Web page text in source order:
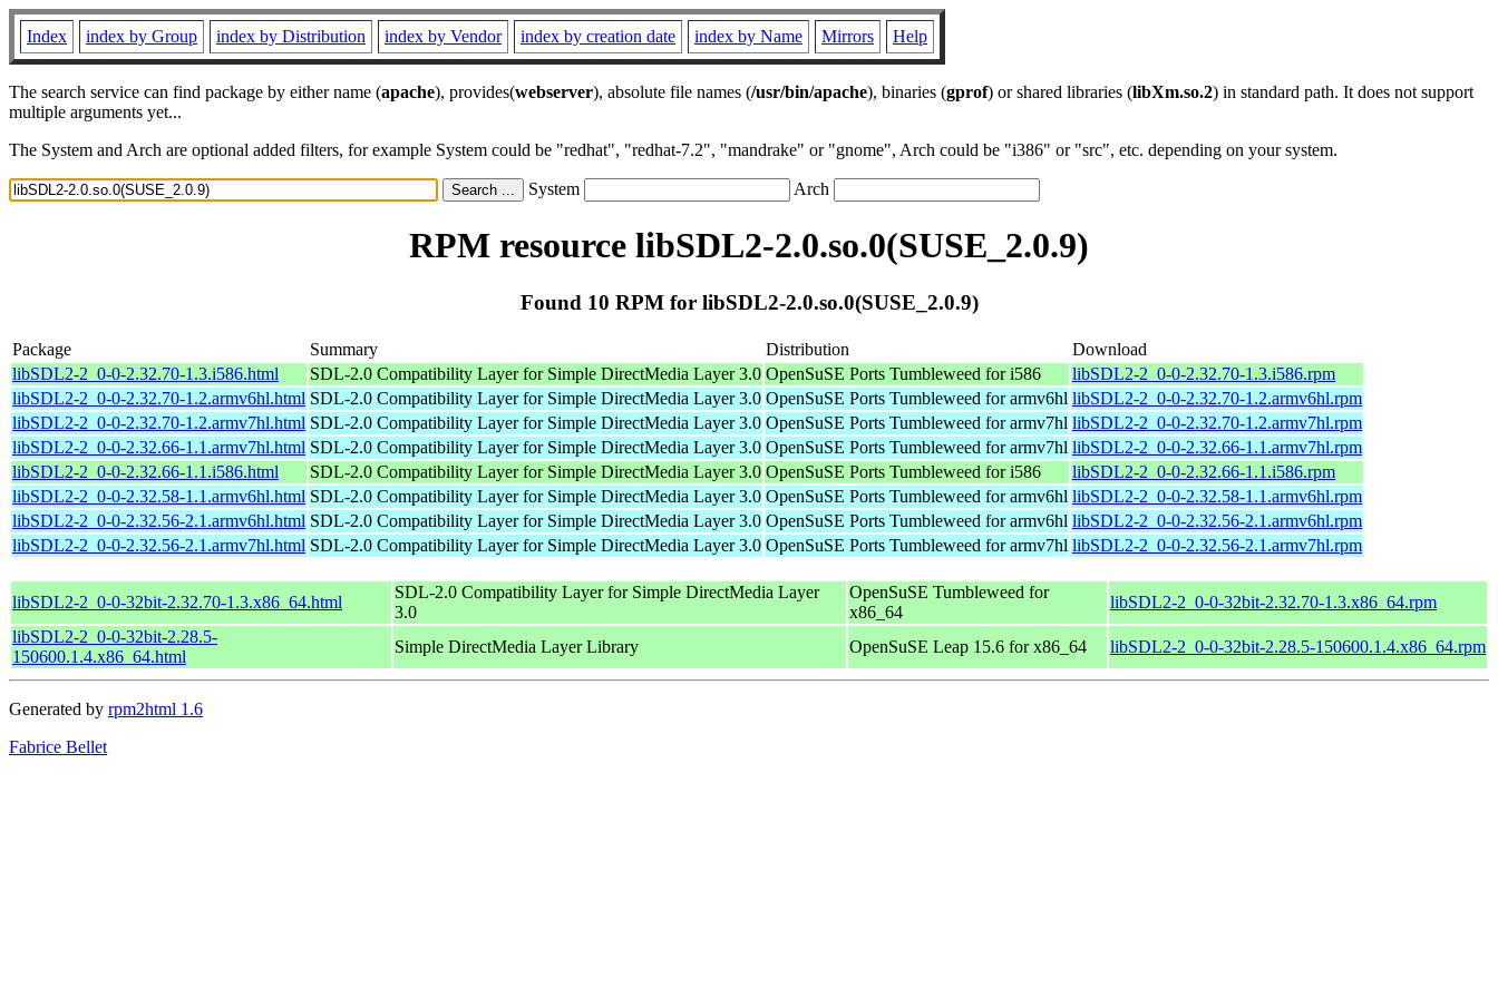
Index index by Group index by Distribution index by Vendor index by creation date index by Name Mirrors Help
The search service can find package by either name (apache), provides(webserver), absolute file names (/usr/bin/apache), binaries (gprof) or shared libraries (libXm.so.2) in standard path. It does not support
multiple arguments yet...
The System and Arch are optional added filters, for example System could be "redhat", "redhat-7.2", "mandrake" or "gnome", Arch could be "i386" or "src", etc. depending on your system.
System Arch
RPM resource libSDL2-2.0.so.0(SUSE_2.0.9)
Found 10 RPM for libSDL2-2.0.so.0(SUSE_2.0.9)
Package Summary Distribution
Download
libSDL2-2_0-0-2.32.70-1.3.i586.html
SDL-2.0 Compatibility Layer for Simple DirectMedia Layer 3.0 OpenSuSE Ports Tumbleweed for i586
libSDL2-2_0-0-2.32.70-1.3.i586.rpm
libSDL2-2_0-0-2.32.70-1.2.armv6hl.html SDL-2.0 Compatibility Layer for Simple DirectMedia Layer 3.0 OpenSuSE Ports Tumbleweed for armv6hl libSDL2-2_0-0-2.32.70-1.2.armv6hl.rpm
libSDL2-2_0-0-2.32.70-1.2.armv7hl.html SDL-2.0 Compatibility Layer for Simple DirectMedia Layer 3.0 OpenSuSE Ports Tumbleweed for armv7hl libSDL2-2_0-0-2.32.70-1.2.armv7hl.rpm
libSDL2-2_0-0-2.32.66-1.1.armv7hl.html SDL-2.0 Compatibility Layer for Simple DirectMedia Layer 3.0 OpenSuSE Ports Tumbleweed for armv7hl libSDL2-2_0-0-2.32.66-1.1.armv7hl.rpm
libSDL2-2_0-0-2.32.66-1.1.i586.html
SDL-2.0 Compatibility Layer for Simple DirectMedia Layer 3.0 OpenSuSE Ports Tumbleweed for i586
libSDL2-2_0-0-2.32.66-1.1.i586.rpm
libSDL2-2_0-0-2.32.58-1.1.armv6hl.html SDL-2.0 Compatibility Layer for Simple DirectMedia Layer 3.0 OpenSuSE Ports Tumbleweed for armv6hl libSDL2-2_0-0-2.32.58-1.1.armv6hl.rpm
libSDL2-2_0-0-2.32.56-2.1.armv6hl.html SDL-2.0 Compatibility Layer for Simple DirectMedia Layer 3.0 OpenSuSE Ports Tumbleweed for armv6hl libSDL2-2_0-0-2.32.56-2.1.armv6hl.rpm
libSDL2-2_0-0-2.32.56-2.1.armv7hl.html SDL-2.0 Compatibility Layer for Simple DirectMedia Layer 3.0 OpenSuSE Ports Tumbleweed for armv7hl libSDL2-2_0-0-2.32.56-2.1.armv7hl.rpm
libSDL2-2_0-0-32bit-2.32.70-1.3.x86_64.html
SDL-2.0 Compatibility Layer for Simple DirectMedia Layer
3.0
OpenSuSE Tumbleweed for
x86_64
libSDL2-2_0-0-32bit-2.32.70-1.3.x86_64.rpm
libSDL2-2_0-0-32bit-2.28.5-
150600.1.4.x86_64.html
Simple DirectMedia Layer Library OpenSuSE Leap 15.6 for x86_64 libSDL2-2_0-0-32bit-2.28.5-150600.1.4.x86_64.rpm
Generated by rpm2html 1.6
Fabrice Bellet